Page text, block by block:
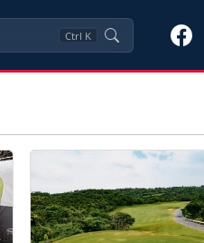
Ctrl K